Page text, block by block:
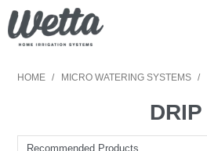
SHOP NOW
HOME
PRODUCTS
HOME / MICRO WATERING SYSTEMS /
DRIP